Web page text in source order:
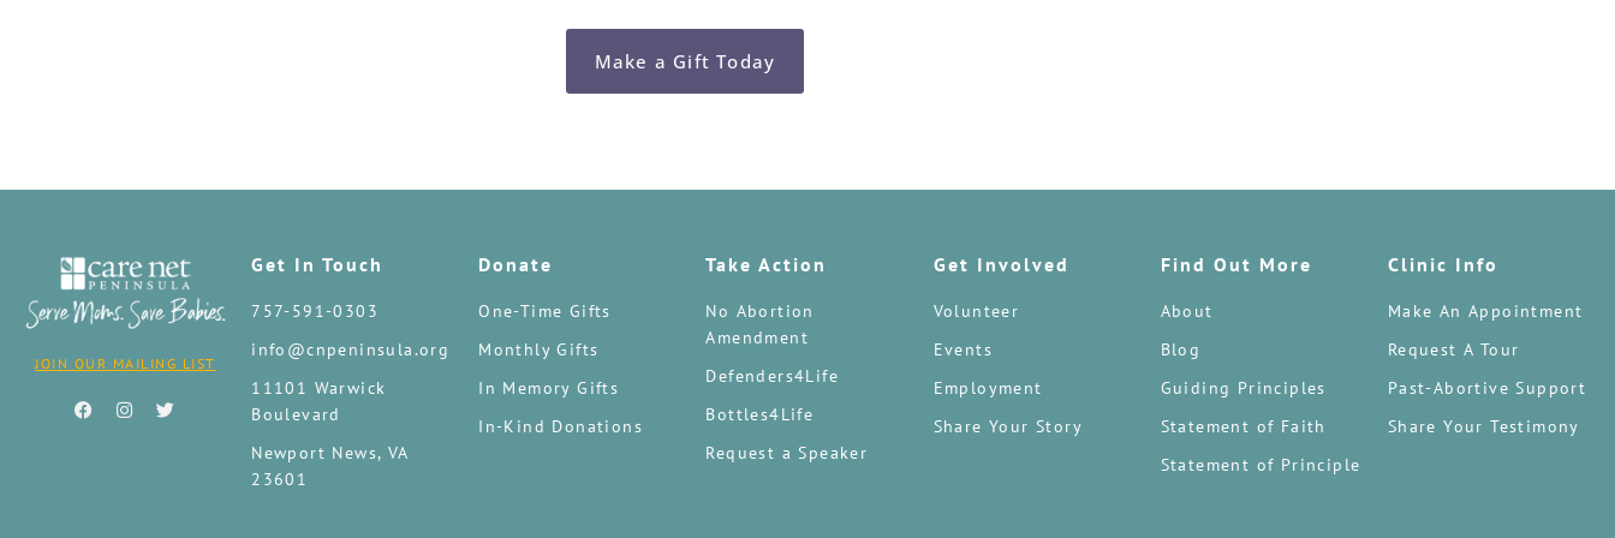
Make a Gift Today
JOIN OUR MAILING LIST
Get In Touch
757-591-0303
info@cnpeninsula.org
11101 Warwick
Boulevard
Newport News, VA
23601
Donate
One-Time Gifts
Monthly Gifts
In Memory Gifts
In-Kind Donations
Take Action
No Abortion
Amendment
Defenders4Life
Bottles4Life
Request a Speaker
Get Involved
Volunteer
Events
Employment
Share Your Story
Find Out More
About
Blog
Guiding Principles
Statement of Faith
Statement of Principle
Clinic Info
Make An Appointment
Request A Tour
Past-Abortive Support
Share Your Testimony